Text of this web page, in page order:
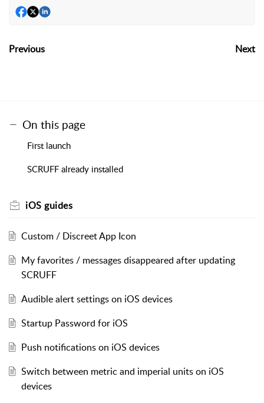
Previous Next
On this page
First launch
SCRUFF already installed
iOS guides
Custom / Discreet App Icon
My favorites / messages disappeared after updating
SCRUFF
Audible alert settings on iOS devices
Startup Password for iOS
Push notifications on iOS devices
Switch between metric and imperial units on iOS
devices